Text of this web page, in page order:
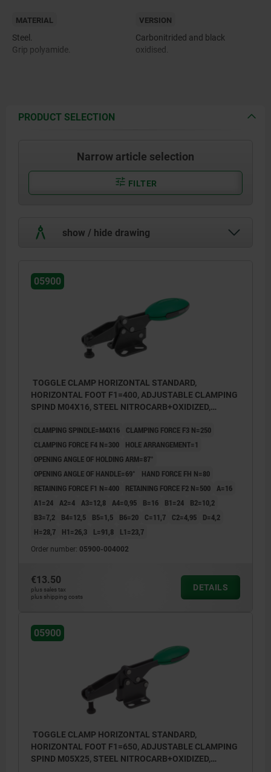
MATERIAL
Steel.
Grip polyamide.
VERSION
Carbonitrided and black
oxidised.
PRODUCT SELECTION
Narrow article selection
FILTER
show / hide drawing
05900
TOGGLE CLAMP HORIZONTAL STANDARD,
HORIZONTAL FOOT F1=400, ADJUSTABLE CLAMPING
SPIND M04X16, STEEL NITROCARB+OXIDIZED,
CLAMPING SPINDLE=M4X16
CLAMPING FORCE F3 N=250
CLAMPING FORCE F4 N=300
HOLE ARRANGEMENT=1
OPENING ANGLE OF HOLDING ARM=87°
OPENING ANGLE OF HANDLE=69°
HAND FORCE FH N=80
RETAINING FORCE F1 N=400
RETAINING FORCE F2 N=500 A=16
A1=24 A2=4 A3=12,8 A4=0,95 B=16 B1=24
B2=10,2
B3=7,2
B4=12,5 B5=1,5 B6=20 C=11,7 C2=4,95
D=4,2
H=28,7
H1=26,3 L=91,8 L1=23,7
Order number: 05900-004002
€13.50
plus sales tax
plus shipping costs
DETAILS
05900
TOGGLE CLAMP HORIZONTAL STANDARD,
HORIZONTAL FOOT F1=650, ADJUSTABLE CLAMPING
SPIND M05X25, STEEL NITROCARB+OXIDIZED,